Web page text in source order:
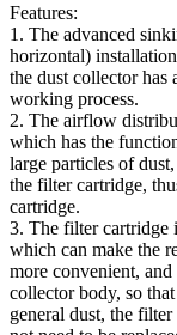
Features:
1. The advanced
horizontal)
the dust collector has
working process.
2. The airflow
which has the
large particles of
the filter cartridge,
cartridge.
3. The filter cartridge
which can make the
more convenient,
collector body, so
general dust, the